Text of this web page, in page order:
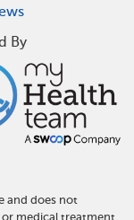
By
and does not
medical treatment.